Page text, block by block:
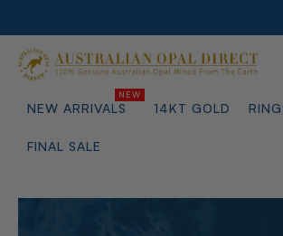
NEW ARRIVALS 14KT GOLD
FINAL SALE